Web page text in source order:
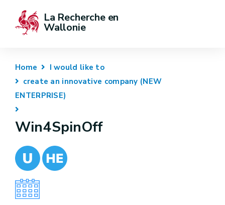
La Recherche en
Wallonie
Home
I would like to
create an innovative company (NEW
ENTERPRISE)
Win4SpinOff